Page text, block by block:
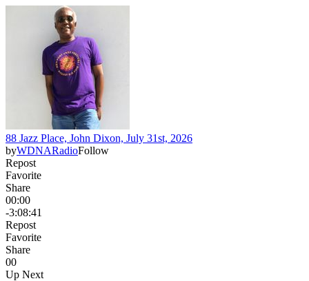
88 Jazz Place, John Dixon, July 31st, 2026
byWDNARadioFollow
Repost
Favorite
Share
00:00
-3:08:41
Repost
Favorite
Share
00
Up Next